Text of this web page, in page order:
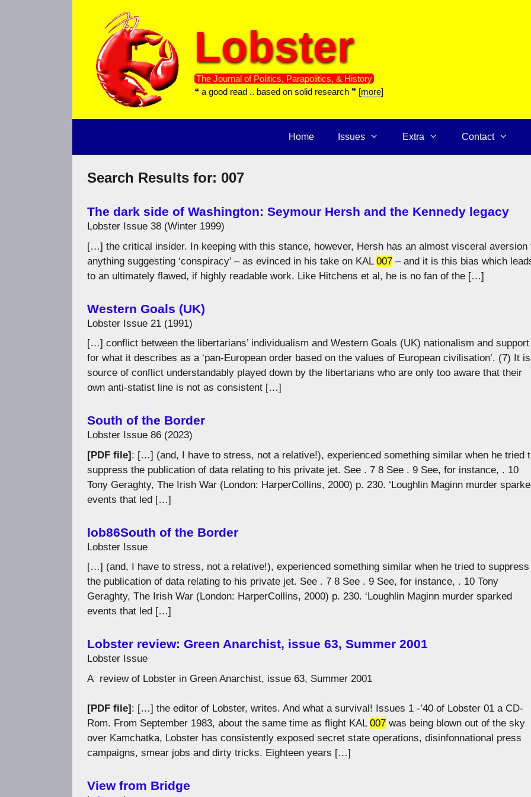
Lobster
The Journal of Politics, Parapolitics, & History
❝ a good read .. based on solid research ❞ [more]
Home Issues Extra Contact
Search Results for: 007
The dark side of Washington: Seymour Hersh and the Kennedy legacy
Lobster Issue 38 (Winter 1999)
[…] the critical insider. In keeping with this stance, however, Hersh has an almost visceral aversion
anything suggesting ‘conspiracy’ – as evinced in his take on KAL 007 – and it is this bias which
to an ultimately flawed, if highly readable work. Like Hitchens et al, he is no fan of the […]
Western Goals (UK)
Lobster Issue 21 (1991)
[…] conflict between the libertarians’ individualism and Western Goals (UK) nationalism and support
for what it describes as a ‘pan-European order based on the values of European civilisation’. (7) It
source of conflict understandably played down by the libertarians who are only too aware that their
own anti-statist line is not as consistent […]
South of the Border
Lobster Issue 86 (2023)
[PDF file]: […] (and, I have to stress, not a relative!), experienced something similar when he tried
suppress the publication of data relating to his private jet. See . 7 8 See . 9 See, for instance, . 10
Tony Geraghty, The Irish War (London: HarperCollins, 2000) p. 230. ‘Loughlin Maginn murder
events that led […]
lob86South of the Border
Lobster Issue
[…] (and, I have to stress, not a relative!), experienced something similar when he tried to suppress
the publication of data relating to his private jet. See . 7 8 See . 9 See, for instance, . 10 Tony
Geraghty, The Irish War (London: HarperCollins, 2000) p. 230. ‘Loughlin Maginn murder sparked
events that led […]
Lobster review: Green Anarchist, issue 63, Summer 2001
Lobster Issue
A review of Lobster in Green Anarchist, issue 63, Summer 2001
[PDF file] : […] the editor of Lobster, writes. And what a survival! Issues 1 -’40 of Lobster 01 a CD-
Rom. From September 1983, about the same time as flight KAL 007 was being blown out of the sky
over Kamchatka, Lobster has consistently exposed secret state operations, disinfonnational press
campaigns, smear jobs and dirty tricks. Eighteen years […]
View from Bridge